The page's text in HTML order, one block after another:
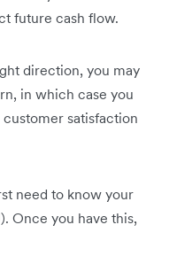
future cash flow.
direction, you may
in which case you
satisfaction
need to know your
Once you have this,